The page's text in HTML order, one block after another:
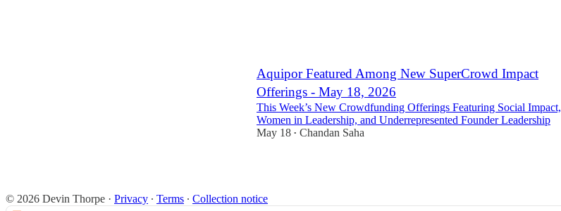
Aquipor Featured Among New SuperCrowd Impact
Offerings - May 18, 2026
This Week’s New Crowdfunding Offerings Featuring Social Impact,
Women in Leadership, and Underrepresented Founder Leadership
May 18 • Chandan Saha
© 2026 Devin Thorpe · Privacy ∙ Terms ∙ Collection notice